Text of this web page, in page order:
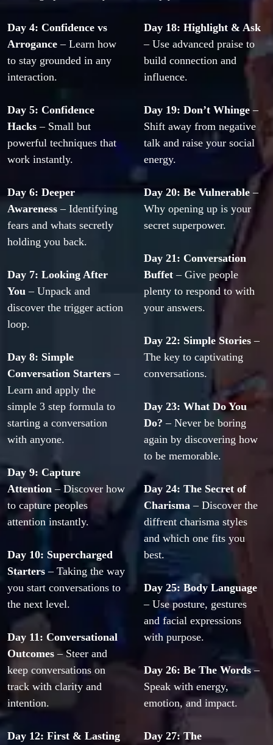
Day 4: Confidence vs
Arrogance – Learn how
to stay grounded in any
interaction.
Day 5: Confidence
Hacks – Small but
powerful techniques that
work instantly.
Day 6: Deeper
Awareness – Identifying
fears and whats secretly
holding you back.
Day 7: Looking After
You – Unpack and
discover the trigger action
loop.
Day 8: Simple
Conversation Starters –
Learn and apply the
simple 3 step formula to
starting a conversation
with anyone.
Day 9: Capture
Attention – Discover how
to capture peoples
attention instantly.
Day 10: Supercharged
Starters – Taking the way
you start conversations to
the next level.
Day 11: Conversational
Outcomes – Steer and
keep conversations on
track with clarity and
intention.
Day 12: First & Lasting
Day 18: Highlight & Ask
– Use advanced praise to
build connection and
influence.
Day 19: Don’t Whinge –
Shift away from negative
talk and raise your social
energy.
Day 20: Be Vulnerable –
Why opening up is your
secret superpower.
Day 21: Conversation
Buffet – Give people
plenty to respond to with
your answers.
Day 22: Simple Stories –
The key to captivating
conversations.
Day 23: What Do You
Do? – Never be boring
again by discovering how
to be memorable.
Day 24: The Secret of
Charisma – Discover the
diffrent charisma styles
and which one fits you
best.
Day 25: Body Language
– Use posture, gestures
and facial expressions
with purpose.
Day 26: Be The Words –
Speak with energy,
emotion, and impact.
Day 27: The